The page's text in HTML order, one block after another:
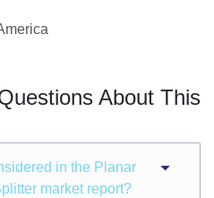
About This
in the Planar
market report?